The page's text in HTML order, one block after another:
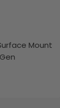
Mount